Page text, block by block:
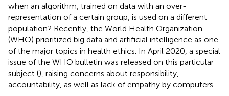
when an algorithm, trained on data with an over-
representation of a certain group, is used on a different
population? Recently, the World Health Organization
(WHO) prioritized big data and artificial intelligence as one
of the major topics in health ethics. In April 2020, a special
issue of the WHO bulletin was released on this particular
subject (), raising concerns about responsibility,
accountability, as well as lack of empathy by computers.